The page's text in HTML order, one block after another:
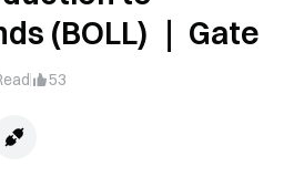
(BOLL) ｜ Gate
53